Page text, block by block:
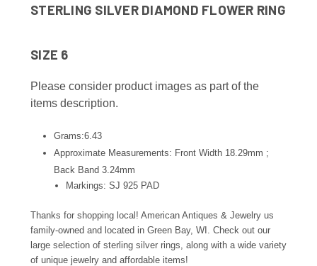
STERLING SILVER DIAMOND FLOWER RING
SIZE 6
Please consider product images as part of the
items description.
Grams:6.43
Approximate Measurements: Front Width 18.29mm ;
Back Band 3.24mm
Markings: SJ 925 PAD
Thanks for shopping local! American Antiques & Jewelry us
family-owned and located in Green Bay, WI. Check out our
large selection of sterling silver rings, along with a wide variety
of unique jewelry and affordable items!